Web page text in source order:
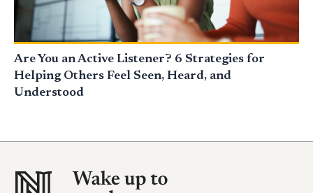
Are You an Active Listener? 6 Strategies for
Helping Others Feel Seen, Heard, and
Understood